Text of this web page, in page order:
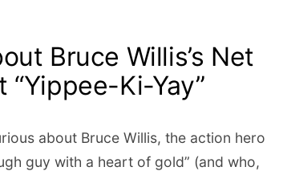
Bruce Willis’s Net
Ki-Yay”
about Bruce Willis, the action hero
guy with a heart of gold” (and who,